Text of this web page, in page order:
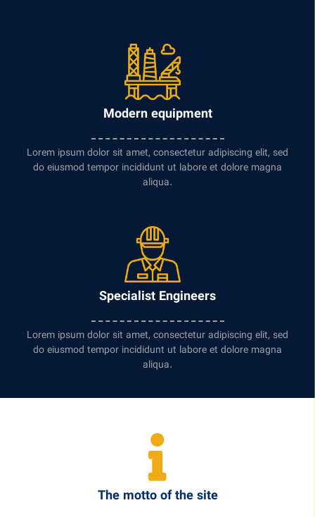
Modern equipment
Lorem ipsum dolor sit amet, consectetur adipiscing elit, sed
do eiusmod tempor incididunt ut labore et dolore magna
aliqua.
Specialist Engineers
Lorem ipsum dolor sit amet, consectetur adipiscing elit, sed
do eiusmod tempor incididunt ut labore et dolore magna
aliqua.
The motto of the site